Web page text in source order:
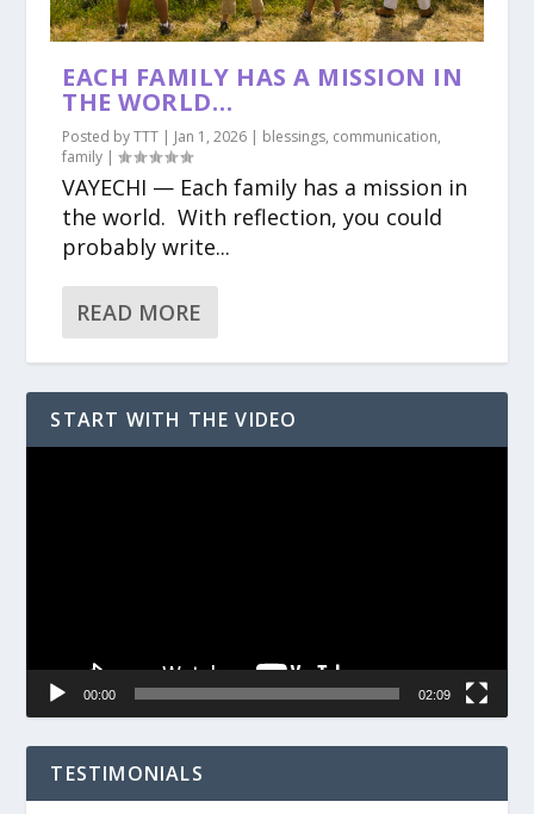
EACH FAMILY HAS A MISSION IN
THE WORLD…
Posted byTTT | Jan 1, 2026 | blessings, communication,
family |
VAYECHI — Each family has a mission in
the world. With reflection, you could
probably write...
READ MORE
START WITH THE VIDEO
00:00 02:09
TESTIMONIALS